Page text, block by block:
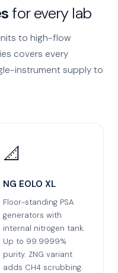
for every lab
to high-flow
covers every
instrument supply to
📐
NG EOLO XL
Floor-standing PSA
generators with
internal nitrogen tank.
Up to 99.9999%
purity. ZNG variant
adds CH4 scrubbing.